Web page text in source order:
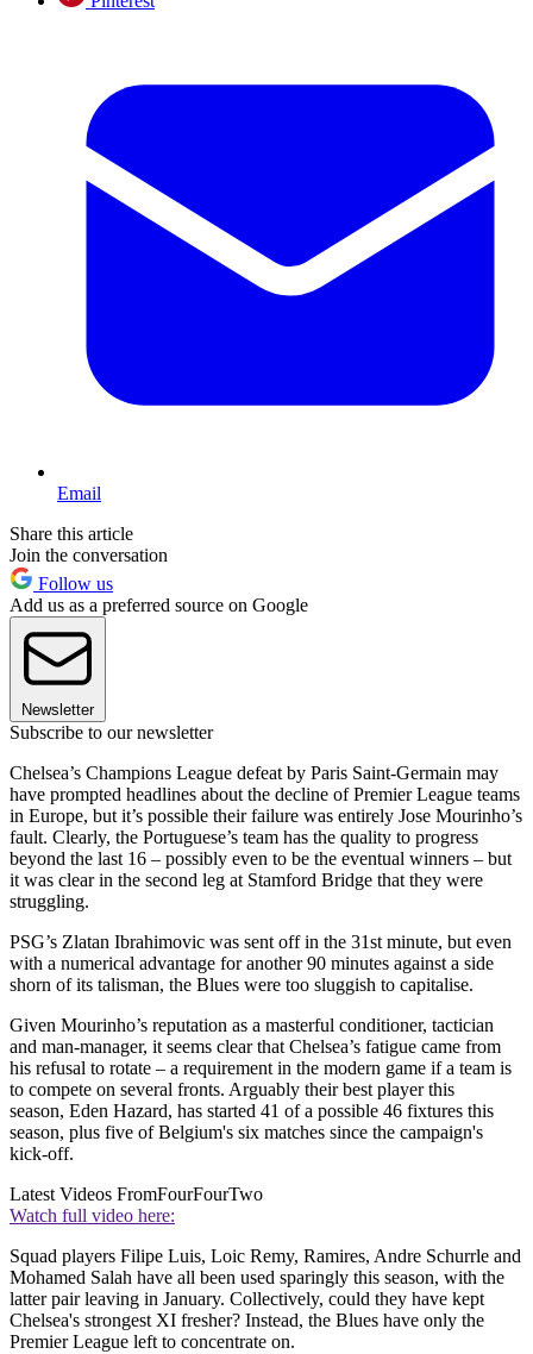
Email
Share this article
Join the conversation
Follow us
Add us as a preferred source on Google
Newsletter
Subscribe to our newsletter
Chelsea’s Champions League defeat by Paris Saint-Germain may
have prompted headlines about the decline of Premier League teams
in Europe, but it’s possible their failure was entirely Jose Mourinho’s
fault. Clearly, the Portuguese’s team has the quality to progress
beyond the last 16 – possibly even to be the eventual winners – but
it was clear in the second leg at Stamford Bridge that they were
struggling.
PSG’s Zlatan Ibrahimovic was sent off in the 31st minute, but even
with a numerical advantage for another 90 minutes against a side
shorn of its talisman, the Blues were too sluggish to capitalise.
Given Mourinho’s reputation as a masterful conditioner, tactician
and man-manager, it seems clear that Chelsea’s fatigue came from
his refusal to rotate – a requirement in the modern game if a team is
to compete on several fronts. Arguably their best player this
season, Eden Hazard, has started 41 of a possible 46 fixtures this
season, plus five of Belgium's six matches since the campaign's
kick-off.
Latest Videos FromFourFourTwo
Watch full video here:
Squad players Filipe Luis, Loic Remy, Ramires, Andre Schurrle and
Mohamed Salah have all been used sparingly this season, with the
latter pair leaving in January. Collectively, could they have kept
Chelsea's strongest XI fresher? Instead, the Blues have only the
Premier League left to concentrate on.